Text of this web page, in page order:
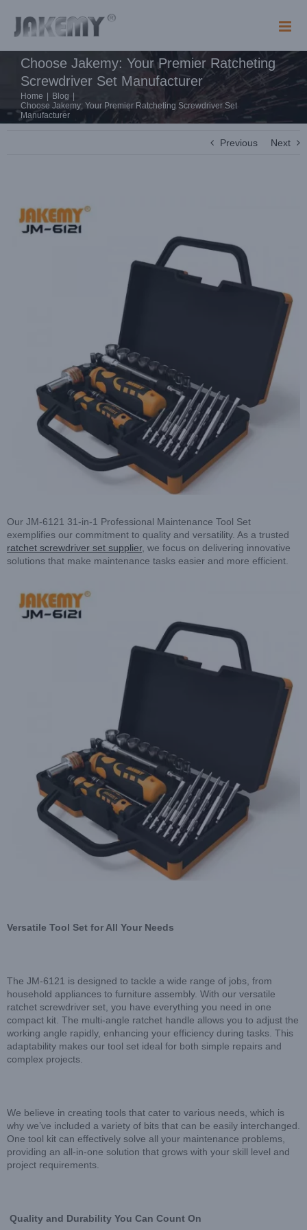
content
Choose Jakemy: Your Premier Ratcheting
Screwdriver Set Manufacturer
Home Blog
Choose Jakemy: Your Premier Ratcheting Screwdriver Set
Manufacturer
Previous Next
Larger
Image
Our JM-6121 31-in-1 Professional Maintenance Tool Set
exemplifies our commitment to quality and versatility. As a trusted
ratchet screwdriver set supplier, we focus on delivering innovative
solutions that make maintenance tasks easier and more efficient.
Versatile Tool Set for All Your Needs
The JM-6121 is designed to tackle a wide range of jobs, from
household appliances to furniture assembly. With our versatile
ratchet screwdriver set, you have everything you need in one
compact kit. The multi-angle ratchet handle allows you to adjust the
working angle rapidly, enhancing your efficiency during tasks. This
adaptability makes our tool set ideal for both simple repairs and
complex projects.
We believe in creating tools that cater to various needs, which is
why we’ve included a variety of bits that can be easily interchanged.
One tool kit can effectively solve all your maintenance problems,
providing an all-in-one solution that grows with your skill level and
project requirements.
Quality and Durability You Can Count On